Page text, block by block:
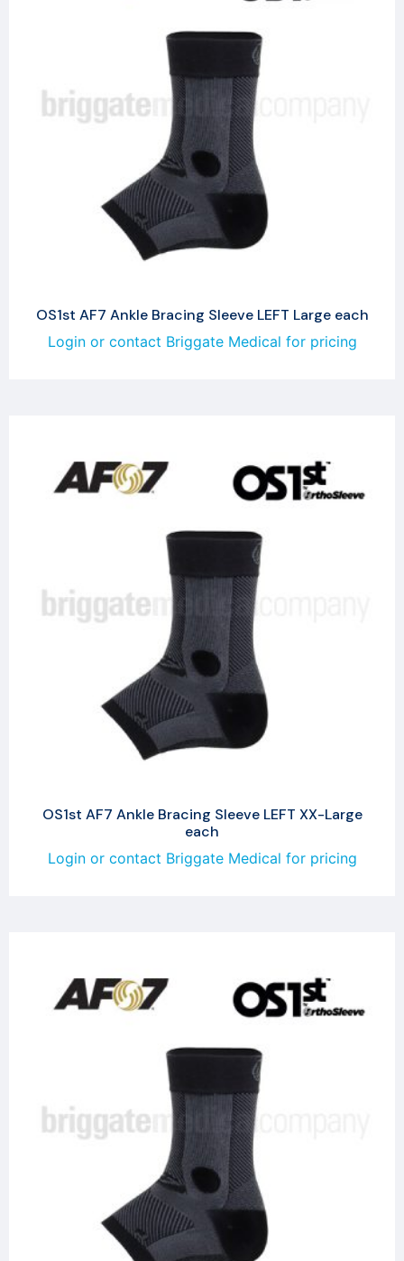
OS1st AF7 Ankle Bracing Sleeve LEFT Large each
Login or contact Briggate Medical for pricing
OS1st AF7 Ankle Bracing Sleeve LEFT XX-Large
each
Login or contact Briggate Medical for pricing